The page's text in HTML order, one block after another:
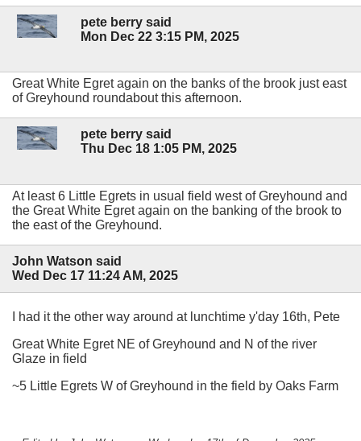
pete berry said
Mon Dec 22 3:15 PM, 2025
Great White Egret again on the banks of the brook just east
of Greyhound roundabout this afternoon.
pete berry said
Thu Dec 18 1:05 PM, 2025
At least 6 Little Egrets in usual field west of Greyhound and
the Great White Egret again on the banking of the brook to
the east of the Greyhound.
John Watson said
Wed Dec 17 11:24 AM, 2025
I had it the other way around at lunchtime y'day 16th, Pete
Great White Egret NE of Greyhound and N of the river
Glaze in field
~5 Little Egrets W of Greyhound in the field by Oaks Farm